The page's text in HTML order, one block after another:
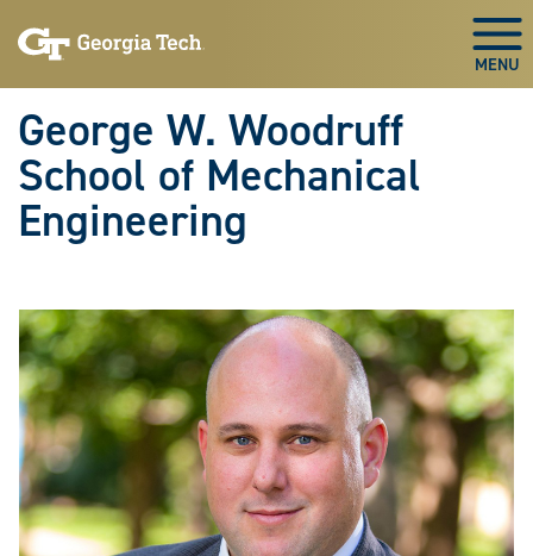
to
to
George W. Woodruff
School of Mechanical
Engineering